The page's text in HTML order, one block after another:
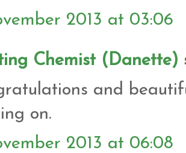
2013 at 03:06
Chemist (Danette)
and
on.
2013 at 06:08